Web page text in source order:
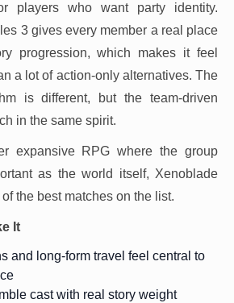
players who want party identity.
3 gives every member a real place
progression, which makes it feel
a lot of action-only alternatives. The
is different, but the team-driven
in the same spirit.
expansive RPG where the group
as the world itself, Xenoblade
the best matches on the list.
It
and long-form travel feel central to
cast with real story weight